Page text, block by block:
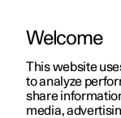
ManualVideo
Welcome
This website
to analyze
share
media,